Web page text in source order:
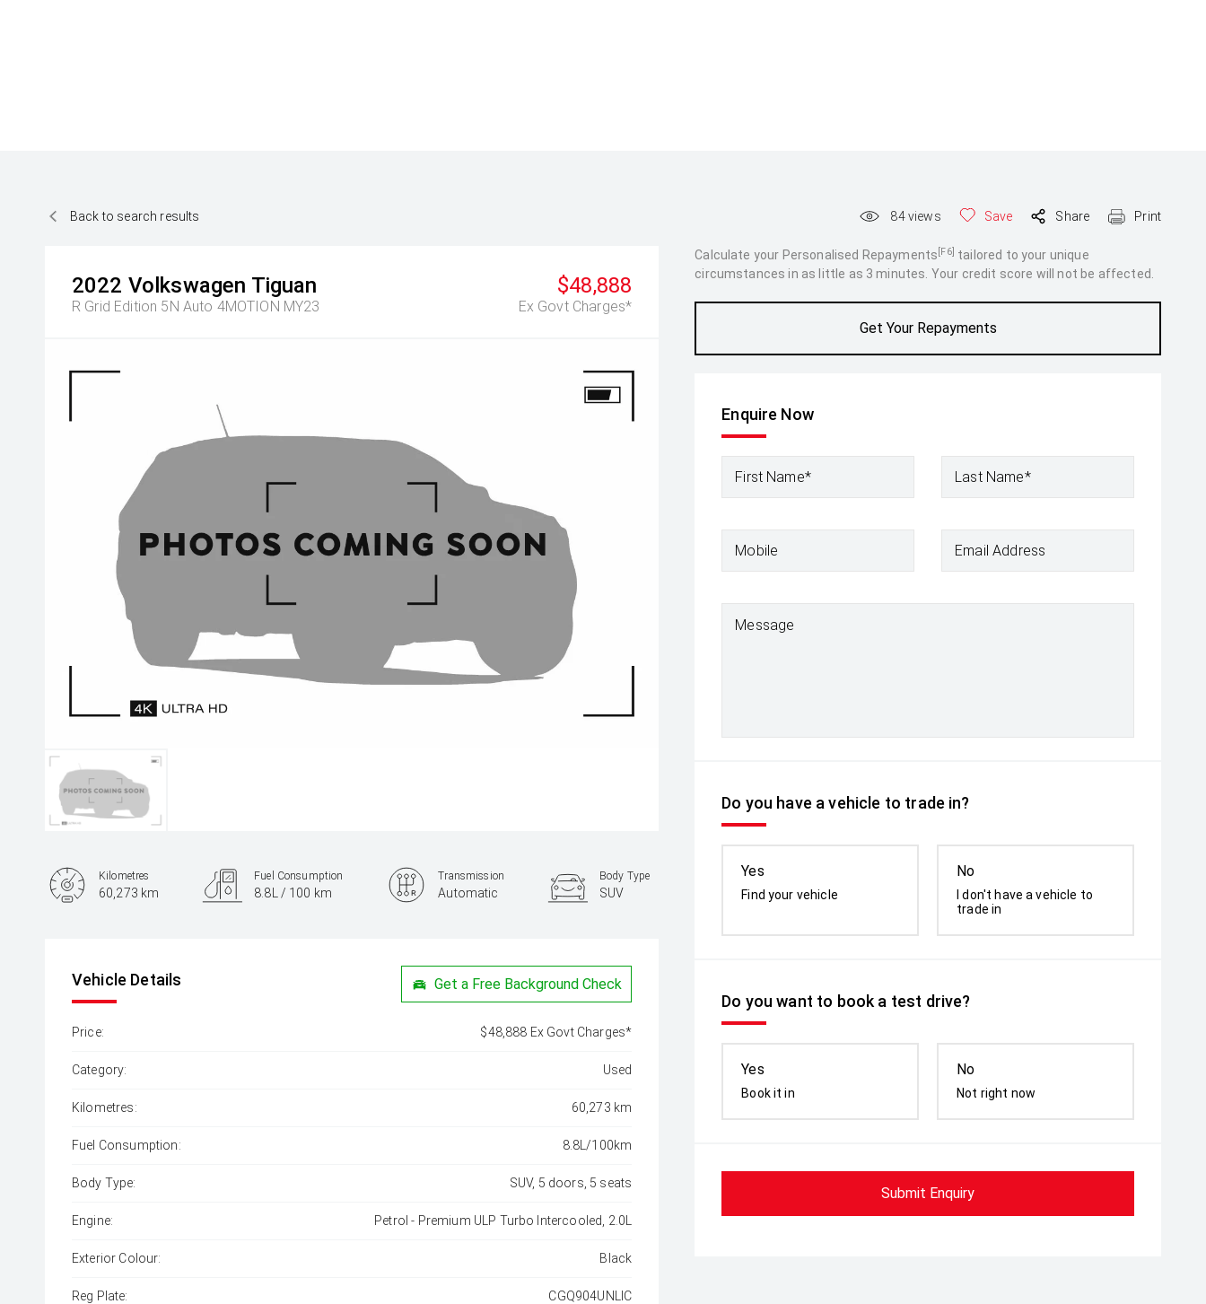
Back to search results 84views Save Share Print
2022 Volkswagen Tiguan
R Grid Edition 5N Auto 4MOTION MY23
$48,888
Ex Govt Charges*
Calculate your Personalised Repayments [F6] tailored to your unique
circumstances in as little as 3 minutes. Your credit score will not be affected.
Get Your Repayments
Enquire Now
First Name* Last Name*
Mobile Email Address
Message
Do you have a vehicle to trade in?
Yes
Find your vehicle
No
I don't have a vehicle to
trade in
Do you want to book a test drive?
Yes
Book it in
No
Not right now
Submit Enquiry
Kilometres
60,273 km
Fuel Consumption
8.8L / 100 km
Transmission
Automatic
Body Type
SUV
Vehicle Details Get a Free Background Check
Price: $48,888 Ex Govt Charges*
Category: Used
Kilometres: 60,273 km
Fuel Consumption: 8.8L/100km
Body Type: SUV, 5 doors, 5 seats
Engine: Petrol - Premium ULP Turbo Intercooled, 2.0L
Exterior Colour: Black
Reg Plate: CGQ904UNLIC